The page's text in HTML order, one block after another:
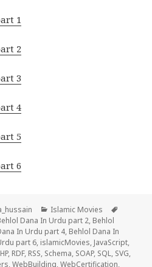
1
2
3
4
5
6
Categories
Islamic Movies
Dana In Urdu part 2, Behlol
In Urdu part 4, Behlol Dana In
part 6, islamicMovies, JavaScript,
, RDF, RSS, Schema, SOAP, SQL, SVG,
,WebBuilding,WebCertification,